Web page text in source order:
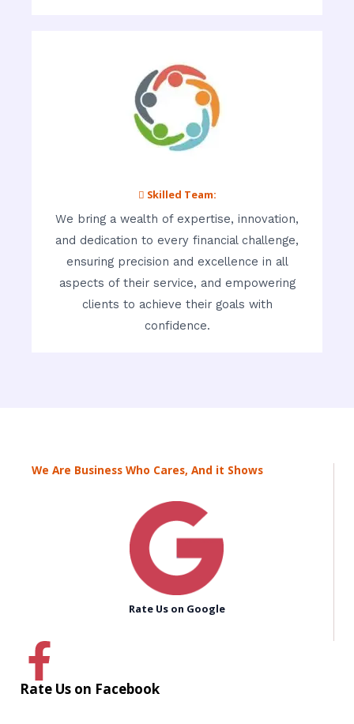
 Skilled Team:
We bring a wealth of expertise, innovation,
and dedication to every financial challenge,
ensuring precision and excellence in all
aspects of their service, and empowering
clients to achieve their goals with
confidence.
We Are Business Who Cares, And it Shows
Rate Us on Google
Rate Us on Facebook